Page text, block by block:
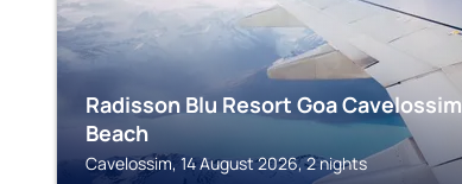
Radisson Blu Resort Goa Cavelossim
Beach
Cavelossim, 14 August 2026, 2 nights